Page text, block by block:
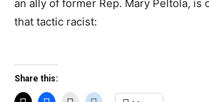
an ally of former Rep. Mary Peltola, is
that tactic racist:
Share this: